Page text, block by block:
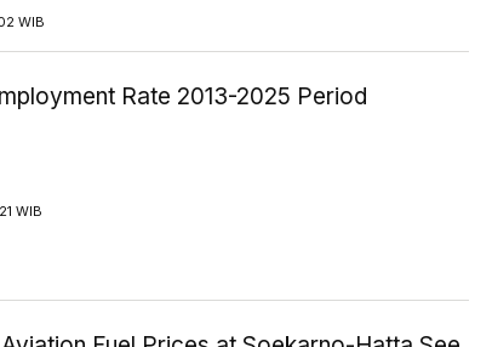
WIB
Rate 2013-2025 Period
WIB